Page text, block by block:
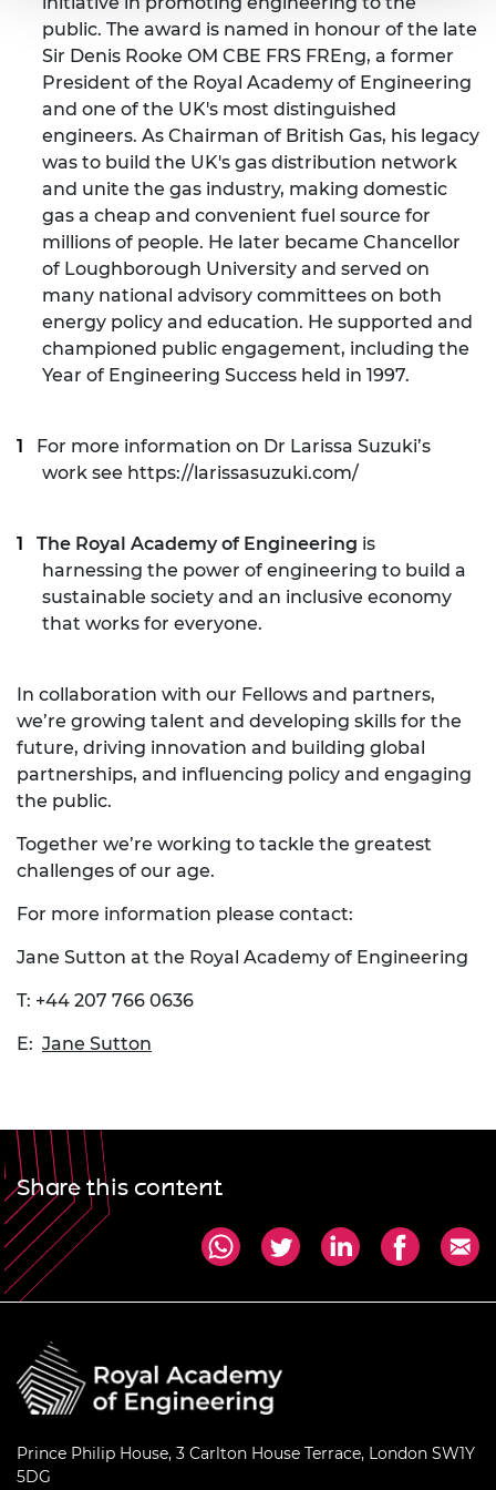
public. The award is named in honour of the late
Sir Denis Rooke OM CBE FRS FREng, a former
President of the Royal Academy of Engineering
and one of the UK's most distinguished
engineers. As Chairman of British Gas, his legacy
was to build the UK's gas distribution network
and unite the gas industry, making domestic
gas a cheap and convenient fuel source for
millions of people. He later became Chancellor
of Loughborough University and served on
many national advisory committees on both
energy policy and education. He supported and
championed public engagement, including the
Year of Engineering Success held in 1997.
For more information on Dr Larissa Suzuki’s
work see https://larissasuzuki.com/
The Royal Academy of Engineering is
harnessing the power of engineering to build a
sustainable society and an inclusive economy
that works for everyone.
In collaboration with our Fellows and partners,
we’re growing talent and developing skills for the
future, driving innovation and building global
partnerships, and influencing policy and engaging
the public.
Together we’re working to tackle the greatest
challenges of our age.
For more information please contact:
Jane Sutton at the Royal Academy of Engineering
T: +44 207 766 0636
E: Jane Sutton
Share this content
Prince Philip House, 3 Carlton House Terrace, London SW1Y
5DG